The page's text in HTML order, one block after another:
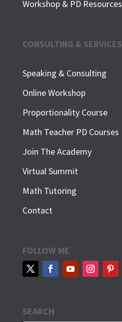
Workshop & PD Resources
CONSULTING & SERVICES
Speaking & Consulting
Online Workshop
Proportionality Course
Math Teacher PD Courses
Join The Academy
Virtual Summit
Math Tutoring
Contact
FOLLOW ME
SEARCH